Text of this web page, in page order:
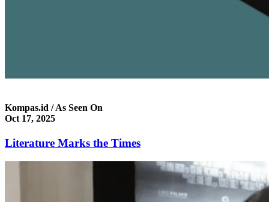
Kompas.id / As Seen On
Oct 17, 2025
Literature Marks the Times